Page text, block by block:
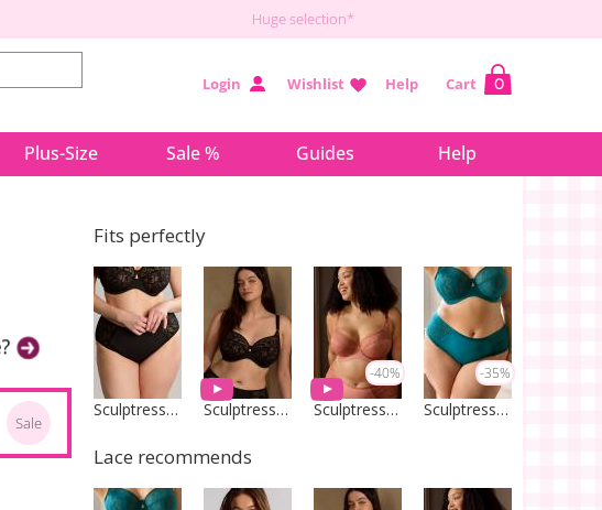
Huge selection*
Cart 0
Help
Wishlist
Login
Plus-Size Sale % Guides Help
Sale
Fits perfectly
Sculptresse by Panache Sculptresse by Panache
-40%
Sculptresse by Panache
-35%
Sculptresse by Panache
Lace recommends